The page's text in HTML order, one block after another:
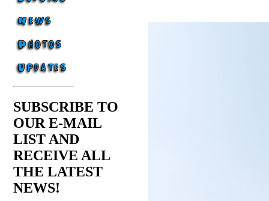
SUBSCRIBE TO
OUR E-MAIL
LIST AND
RECEIVE ALL
THE LATEST
NEWS!